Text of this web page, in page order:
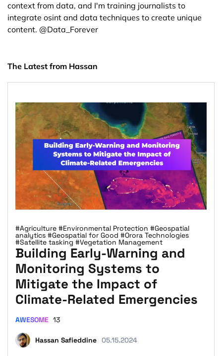
context from data, and I'm training journalists to
integrate osint and data techniques to create unique
content. @Data_Forever
The Latest from Hassan
#Agriculture #Environmental Protection #Geospatial
analytics #Geospatial for Good #Orora Technologies
#Satellite tasking #Vegetation Management
Building Early-Warning and
Monitoring Systems to
Mitigate the Impact of
Climate-Related Emergencies
Hassan Safieddine 05.15.2024
AWESOME 13